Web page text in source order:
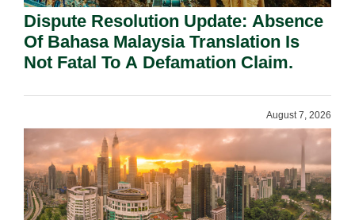
Dispute Resolution Update: Absence
Of Bahasa Malaysia Translation Is
Not Fatal To A Defamation Claim.
August 7, 2026